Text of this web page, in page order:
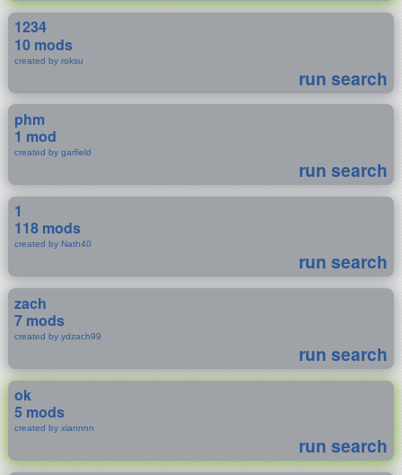
1234
10 mods
created by roksu
run search
phm
1 mod
created by garfield
run search
1
118 mods
created by Nath40
run search
zach
7 mods
created by ydzach99
run search
ok
5 mods
created by xiannnn
run search